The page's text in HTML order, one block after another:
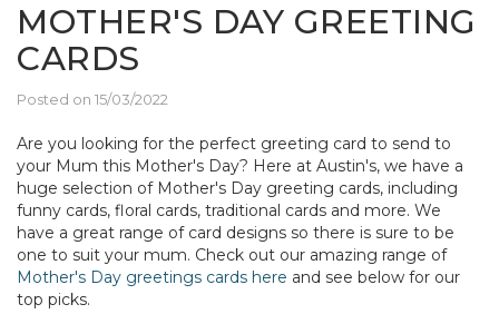
MOTHER'S DAY GREETING
CARDS
Posted on 15/03/2022
Are you looking for the perfect greeting card to send to
your Mum this Mother's Day? Here at Austin's, we have a
huge selection of Mother's Day greeting cards, including
funny cards, floral cards, traditional cards and more. We
have a great range of card designs so there is sure to be
one to suit your mum. Check out our amazing range of
Mother's Day greetings cards here and see below for our
top picks.